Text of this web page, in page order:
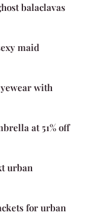
balaclavas
maid
with
at 51% off
urban
for urban